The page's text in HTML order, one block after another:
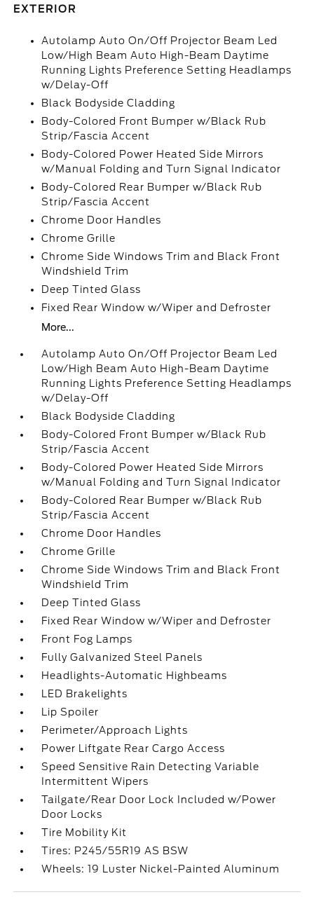
EXTERIOR
Autolamp Auto On/Off Projector Beam Led
Low/High Beam Auto High-Beam Daytime
Running Lights Preference Setting Headlamps
w/Delay-Off
Black Bodyside Cladding
Body-Colored Front Bumper w/Black Rub
Strip/Fascia Accent
Body-Colored Power Heated Side Mirrors
w/Manual Folding and Turn Signal Indicator
Body-Colored Rear Bumper w/Black Rub
Strip/Fascia Accent
Chrome Door Handles
Chrome Grille
Chrome Side Windows Trim and Black Front
Windshield Trim
Deep Tinted Glass
Fixed Rear Window w/Wiper and Defroster
More...
Autolamp Auto On/Off Projector Beam Led
Low/High Beam Auto High-Beam Daytime
Running Lights Preference Setting Headlamps
w/Delay-Off
Black Bodyside Cladding
Body-Colored Front Bumper w/Black Rub
Strip/Fascia Accent
Body-Colored Power Heated Side Mirrors
w/Manual Folding and Turn Signal Indicator
Body-Colored Rear Bumper w/Black Rub
Strip/Fascia Accent
Chrome Door Handles
Chrome Grille
Chrome Side Windows Trim and Black Front
Windshield Trim
Deep Tinted Glass
Fixed Rear Window w/Wiper and Defroster
Front Fog Lamps
Fully Galvanized Steel Panels
Headlights-Automatic Highbeams
LED Brakelights
Lip Spoiler
Perimeter/Approach Lights
Power Liftgate Rear Cargo Access
Speed Sensitive Rain Detecting Variable
Intermittent Wipers
Tailgate/Rear Door Lock Included w/Power
Door Locks
Tire Mobility Kit
Tires: P245/55R19 AS BSW
Wheels: 19 Luster Nickel-Painted Aluminum